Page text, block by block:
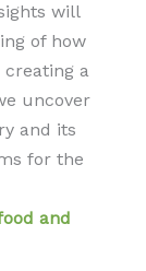
will
of how
a
uncover
and its
for the
and